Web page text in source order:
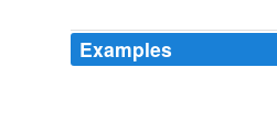
Examples